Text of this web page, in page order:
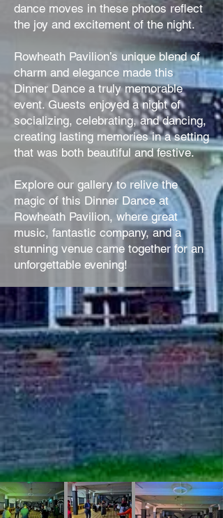
dance moves in these photos reflect
the joy and excitement of the night.
Rowheath Pavilion’s unique blend of
charm and elegance made this
Dinner Dance a truly memorable
event. Guests enjoyed a night of
socializing, celebrating, and dancing,
creating lasting memories in a setting
that was both beautiful and festive.
Explore our gallery to relive the
magic of this Dinner Dance at
Rowheath Pavilion, where great
music, fantastic company, and a
stunning venue came together for an
unforgettable evening!